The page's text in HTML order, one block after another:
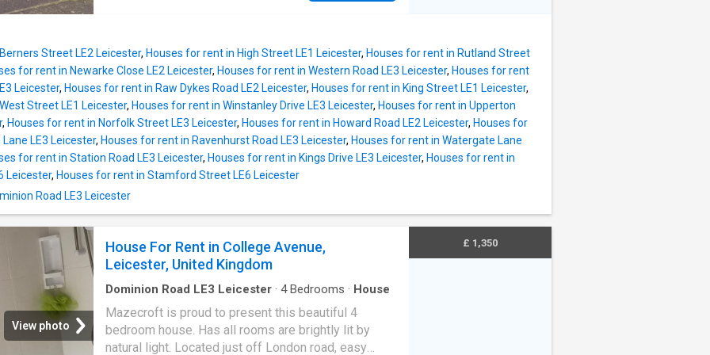
driveway, good size well maintained rear garden.
Available now as unfurnished
Street LE2 Leicester, Houses for rent in High Street LE1 Leicester, Houses for rent in Rutland Street
for rent in Newarke Close LE2 Leicester, Houses for rent in Western Road LE3 Leicester, Houses for rent
Leicester, Houses for rent in Raw Dykes Road LE2 Leicester, Houses for rent in King Street LE1 Leicester,
Street LE1 Leicester, Houses for rent in Winstanley Drive LE3 Leicester, Houses for rent in Upperton
, Houses for rent in Norfolk Street LE3 Leicester, Houses for rent in Howard Road LE2 Leicester, Houses for
LE3 Leicester, Houses for rent in Ravenhurst Road LE3 Leicester, Houses for rent in Watergate Lane
for rent in Station Road LE3 Leicester, Houses for rent in Kings Drive LE3 Leicester, Houses for rent in
Leicester, Houses for rent in Stamford Street LE6 Leicester
Road LE3 Leicester
View photo
House For Rent in College Avenue,
Leicester, United Kingdom
Dominion Road LE3 Leicester · 4Bedrooms · House
Mazecroft is proud to present this beautiful 4
bedroom house. Has all rooms are brightly lit by
natural light. Located just off London road, easy
£ 1,350